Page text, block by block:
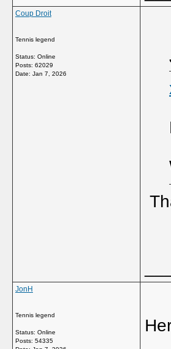
Coup Droit
Tennis legend
Status: Online
Posts: 62029
Date: Jan 7, 2026
JonH
Tennis legend
Status: Online
Posts: 54335